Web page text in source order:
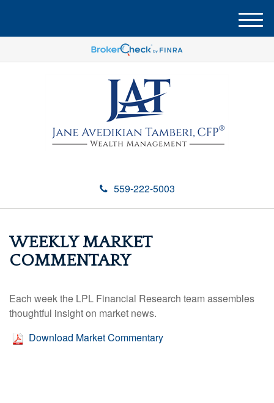
559-222-5003
M
e
u
WEEKLY MARKET
COMMENTARY
Each week the LPL Financial Research team assembles
thoughtful insight on market news.
Download Market Commentary